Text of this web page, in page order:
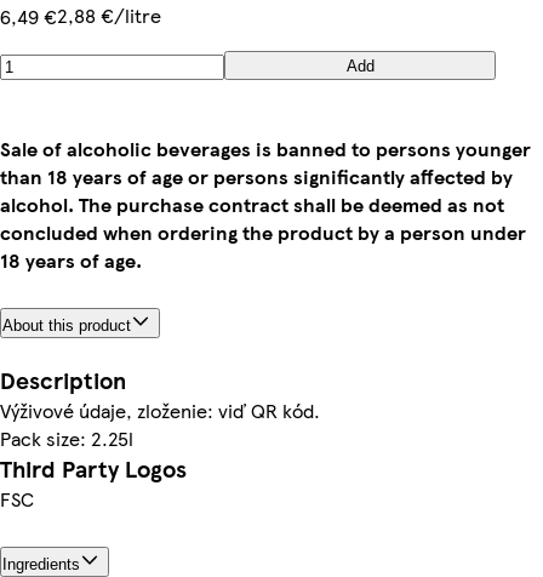
6,49 €2,88 €/litre
Add
Sale of alcoholic beverages is banned to persons younger
than 18 years of age or persons significantly affected by
alcohol. The purchase contract shall be deemed as not
concluded when ordering the product by a person under
18 years of age.
About this product
Description
Výživové údaje, zloženie: viď QR kód.
Pack size: 2.25l
Third Party Logos
FSC
Ingredients